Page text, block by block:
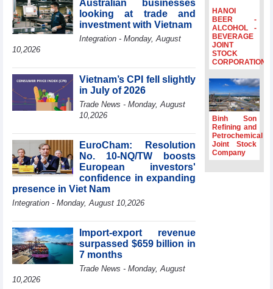
ASEAN Member
States
HDS’s Q2/2026
to the same
period
FDI inflows
surpass US$38
Deputy Prime
Minister Ho Quoc
Dung hosts
President of
Southeast Asia
Association
Australian businesses
looking at trade and
investment with Vietnam
Integration - Monday, August
10,2026
Vietnam’s CPI fell slightly
in July of 2026
Trade News - Monday, August
10,2026
EuroCham: Resolution
No. 10-NQ/TW boosts
European investors'
confidence in expanding
presence in Viet Nam
Integration - Monday, August 10,2026
Import-export revenue
surpassed $659 billion in
7 months
Trade News - Monday, August
10,2026
HANOI
BEER -
ALCOHOL -
BEVERAGE
JOINT
STOCK
CORPORATION
Binh Son
Refining and
Petrochemical
Joint Stock
Company